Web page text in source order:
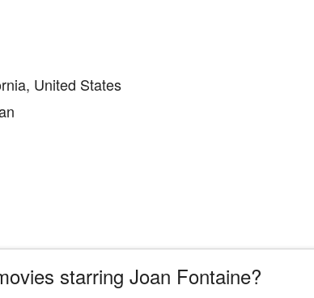
United States
starring Joan Fontaine?